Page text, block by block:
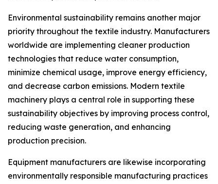
Environmental sustainability remains another major
priority throughout the textile industry. Manufacturers
worldwide are implementing cleaner production
technologies that reduce water consumption,
minimize chemical usage, improve energy efficiency,
and decrease carbon emissions. Modern textile
machinery plays a central role in supporting these
sustainability objectives by improving process control,
reducing waste generation, and enhancing
production precision.
Equipment manufacturers are likewise incorporating
environmentally responsible manufacturing practices